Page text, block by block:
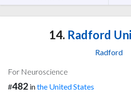
14. Radford
Radford
For Neuroscience
#482 inthe United States